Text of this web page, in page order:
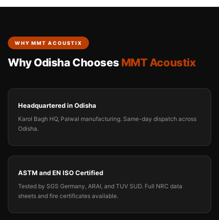
WHY MMT ACOUSTIX
Why Odisha Chooses MMT Acoustix
Headquartered in Odisha
Karol Bagh HQ, Palwal manufacturing. Same-day dispatch across
Odisha.
ASTM and EN ISO Certified
Tested by SGS Germany, ARAI, and TUV SUD. Full NRC data
sheets and fire certificates available.